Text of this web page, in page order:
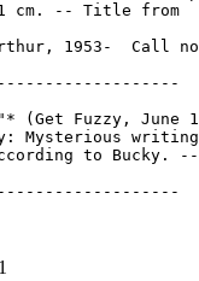
cm. -- Title from
1953-  Call
(Get Fuzzy, June
Mysterious
to Bucky.